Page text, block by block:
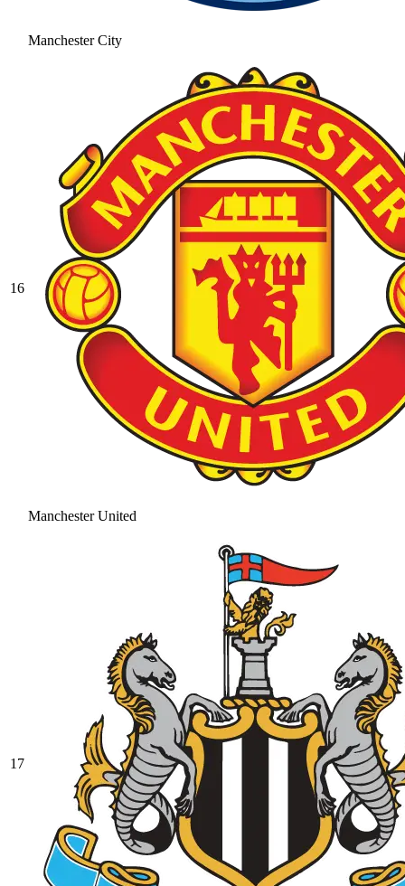
Manchester City
16
Manchester United
17